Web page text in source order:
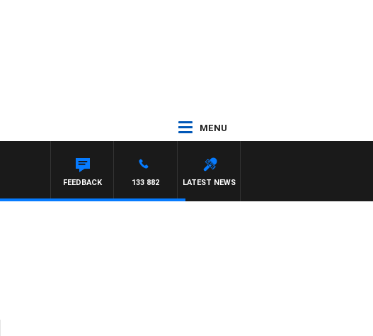
MENU
LATEST NEWS
133 882
FEEDBACK